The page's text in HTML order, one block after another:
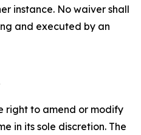
instance. No waiver shall
and executed by an
right to amend or modify
in its sole discretion. The